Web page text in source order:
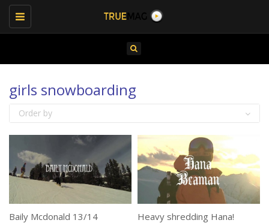
Toggle
navigation
girls snowboarding
Order by
Baily Mcdonald 13/14 Heavy shredding Hana!